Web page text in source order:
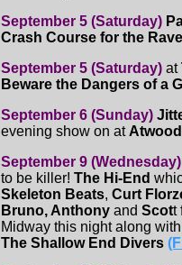
September 5 (Saturday)
Crash Course for the
September 5 (Saturday) at
Beware the Dangers of a
September 6 (Sunday)
evening show on at
September 9 (Wednesday)
to be killer! The Hi-End
Skeleton Beats, Curt
Bruno, Anthony and Scott
Midway this night along with
The Shallow End Divers